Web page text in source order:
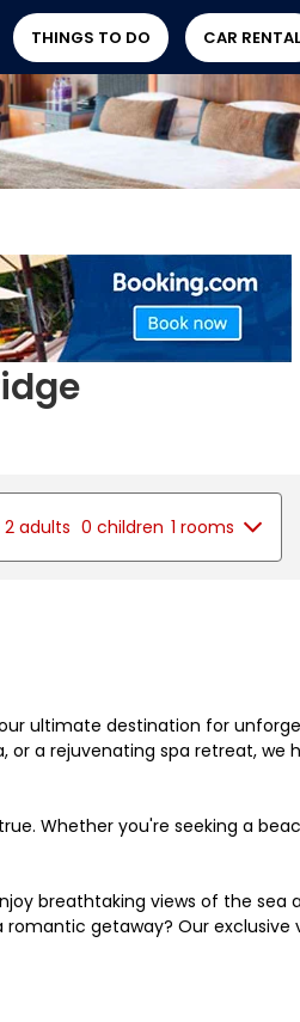
THINGS TO DO CAR RENTAL
2 adults 0 children 1 rooms
ultimate destination for
or a rejuvenating spa retreat, we
Whether you're seeking a
breathtaking views of the sea
getaway? Our exclusive